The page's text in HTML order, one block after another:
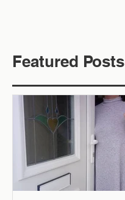
Featured Posts